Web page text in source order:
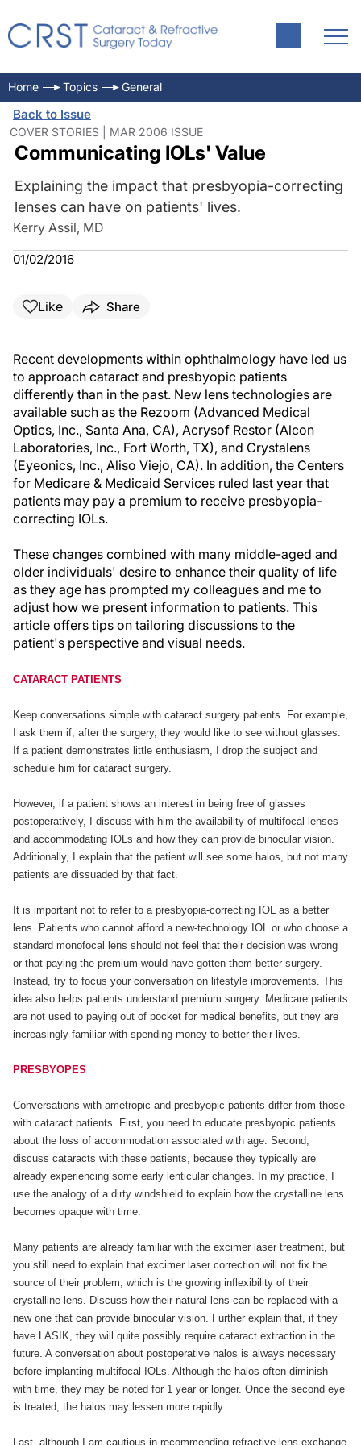
Home Topics General
Back to Issue
COVER STORIES | MAR 2006 ISSUE
Communicating IOLs' Value
Explaining the impact that presbyopia-correcting
lenses can have on patients' lives.
Kerry Assil, MD
01/02/2016
Like Share
Recent developments within ophthalmology have led us
to approach cataract and presbyopic patients
differently than in the past. New lens technologies are
available such as the Rezoom (Advanced Medical
Optics, Inc., Santa Ana, CA), Acrysof Restor (Alcon
Laboratories, Inc., Fort Worth, TX), and Crystalens
(Eyeonics, Inc., Aliso Viejo, CA). In addition, the Centers
for Medicare & Medicaid Services ruled last year that
patients may pay a premium to receive presbyopia-
correcting IOLs.
These changes combined with many middle-aged and
older individuals' desire to enhance their quality of life
as they age has prompted my colleagues and me to
adjust how we present information to patients. This
article offers tips on tailoring discussions to the
patient's perspective and visual needs.
CATARACT PATIENTS
Keep conversations simple with cataract surgery patients. For example,
I ask them if, after the surgery, they would like to see without glasses.
If a patient demonstrates little enthusiasm, I drop the subject and
schedule him for cataract surgery.
However, if a patient shows an interest in being free of glasses
postoperatively, I discuss with him the availability of multifocal lenses
and accommodating IOLs and how they can provide binocular vision.
Additionally, I explain that the patient will see some halos, but not many
patients are dissuaded by that fact.
It is important not to refer to a presbyopia-correcting IOL as a better
lens. Patients who cannot afford a new-technology IOL or who choose a
standard monofocal lens should not feel that their decision was wrong
or that paying the premium would have gotten them better surgery.
Instead, try to focus your conversation on lifestyle improvements. This
idea also helps patients understand premium surgery. Medicare patients
are not used to paying out of pocket for medical benefits, but they are
increasingly familiar with spending money to better their lives.
PRESBYOPES
Conversations with ametropic and presbyopic patients differ from those
with cataract patients. First, you need to educate presbyopic patients
about the loss of accommodation associated with age. Second,
discuss cataracts with these patients, because they typically are
already experiencing some early lenticular changes. In my practice, I
use the analogy of a dirty windshield to explain how the crystalline lens
becomes opaque with time.
Many patients are already familiar with the excimer laser treatment, but
you still need to explain that excimer laser correction will not fix the
source of their problem, which is the growing inflexibility of their
crystalline lens. Discuss how their natural lens can be replaced with a
new one that can provide binocular vision. Further explain that, if they
have LASIK, they will quite possibly require cataract extraction in the
future. A conversation about postoperative halos is always necessary
before implanting multifocal IOLs. Although the halos often diminish
with time, they may be noted for 1 year or longer. Once the second eye
is treated, the halos may lessen more rapidly.
Last, although I am cautious in recommending refractive lens exchange